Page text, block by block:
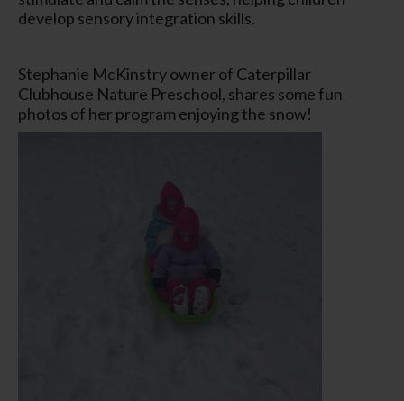
develop sensory integration skills.
Stephanie McKinstry owner of Caterpillar
Clubhouse Nature Preschool, shares some fun
photos of her program enjoying the snow!